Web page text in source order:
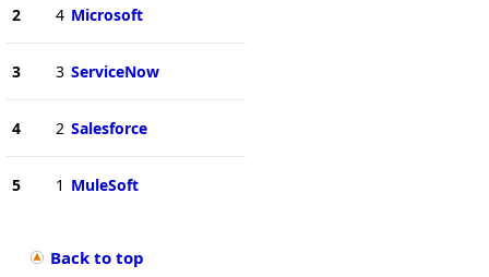
2 4 Microsoft
3 3 ServiceNow
4 2 Salesforce
5 1 MuleSoft
Back to top